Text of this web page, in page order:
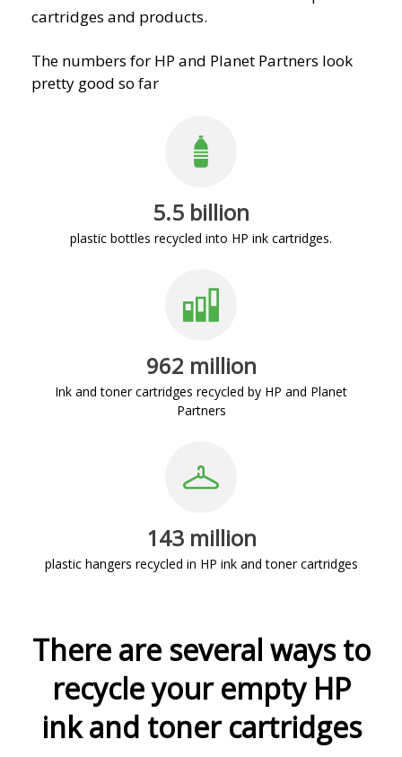
cartridges and products.
The numbers for HP and Planet Partners look
pretty good so far
5.5 billion
plastic bottles recycled into HP ink cartridges.
962 million
Ink and toner cartridges recycled by HP and Planet
Partners
143 million
plastic hangers recycled in HP ink and toner cartridges
There are several ways to
recycle your empty HP
ink and toner cartridges